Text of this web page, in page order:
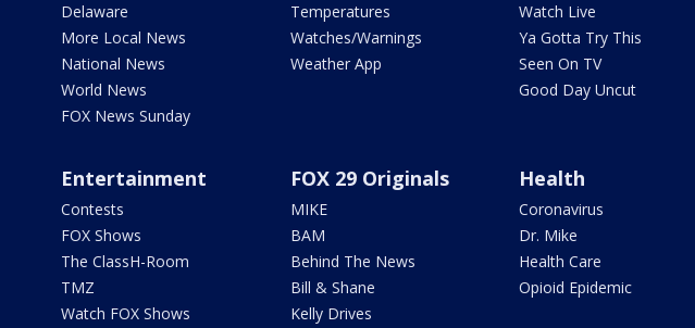
Delaware
More Local News
National News
World News
FOX News Sunday
Temperatures
Watches/Warnings
Weather App
Watch Live
Ya Gotta Try This
Seen On TV
Good Day Uncut
Entertainment
Contests
FOX Shows
The ClassH-Room
TMZ
Watch FOX Shows
FOX 29 Originals
MIKE
BAM
Behind The News
Bill & Shane
Kelly Drives
Health
Coronavirus
Dr. Mike
Health Care
Opioid Epidemic